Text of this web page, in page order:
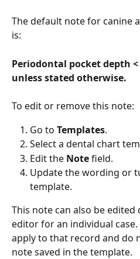
The default note for canine
is:
Periodontal pocket depth
unless stated otherwise.
To edit or remove this note:
Go to Templates.
Select a dental chart
Edit the Note field.
Update the wording or
template.
This note can also be
editor for an individual case.
apply to that record and do
note saved in the template.